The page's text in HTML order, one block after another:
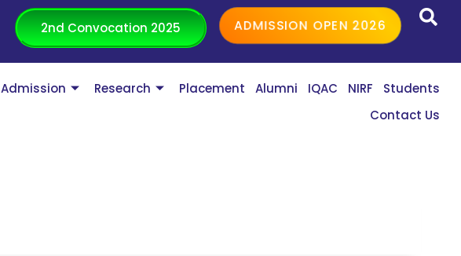
2nd Convocation 2025 ADMISSION OPEN 2026
Admission Research Placement Alumni IQAC NIRF
Students
Contact Us